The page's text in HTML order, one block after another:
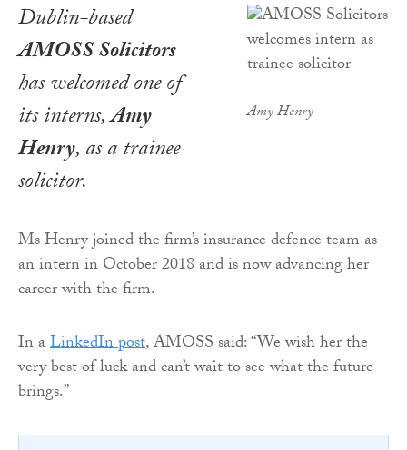
Amy Henry
Dublin-based
AMOSS Solicitors
has welcomed one of
its interns,Amy
Henry, as a trainee
solicitor.
Ms Henry joined the firm’s insurance defence team as
an intern in October 2018 and is now advancing her
career with the firm.
In aLinkedIn post, AMOSS said: “We wish her the
very best of luck and can’t wait to see what the future
brings.”